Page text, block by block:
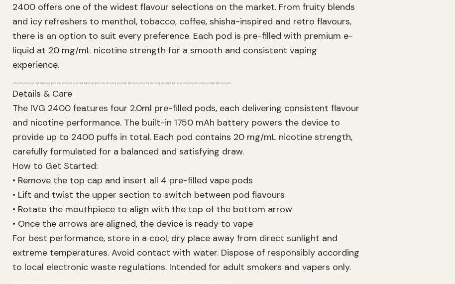
2400 offers one of the widest flavour selections on the market. From fruity blends
and icy refreshers to menthol, tobacco, coffee, shisha-inspired and retro flavours,
there is an option to suit every preference. Each pod is pre-filled with premium e-
liquid at 20 mg/mL nicotine strength for a smooth and consistent vaping
experience.
Details & Care
The IVG 2400 features four 2.0ml pre-filled pods, each delivering consistent flavour
and nicotine performance. The built-in 1750 mAh battery powers the device to
provide up to 2400 puffs in total. Each pod contains 20 mg/mL nicotine strength,
carefully formulated for a balanced and satisfying draw.
How to Get Started:
• Remove the top cap and insert all 4 pre-filled vape pods
• Lift and twist the upper section to switch between pod flavours
• Rotate the mouthpiece to align with the top of the bottom arrow
• Once the arrows are aligned, the device is ready to vape
For best performance, store in a cool, dry place away from direct sunlight and
extreme temperatures. Avoid contact with water. Dispose of responsibly according
to local electronic waste regulations. Intended for adult smokers and vapers only.